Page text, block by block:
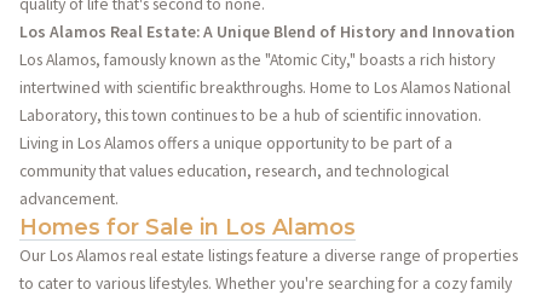
Los Alamos Real Estate: A Unique Blend of History and Innovation
Los Alamos, famously known as the "Atomic City," boasts a rich history
intertwined with scientific breakthroughs. Home to Los Alamos National
Laboratory, this town continues to be a hub of scientific innovation.
Living in Los Alamos offers a unique opportunity to be part of a
community that values education, research, and technological
advancement.
Homes for Sale in Los Alamos
Our Los Alamos real estate listings feature a diverse range of properties
to cater to various lifestyles. Whether you're searching for a cozy family